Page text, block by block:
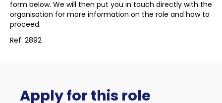
form below. We will then put you in touch directly with the
organisation for more information on the role and how to
proceed.
Ref: 2892
Apply for this role